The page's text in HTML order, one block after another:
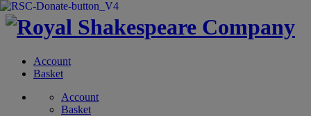
Account
Basket
Account
Basket